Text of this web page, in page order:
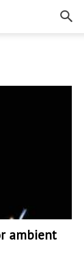
ambient